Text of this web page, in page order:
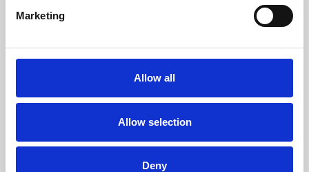
Marketing
Allow all
Allow selection
Deny
Phoenix Leicester